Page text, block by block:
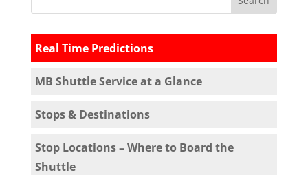
Real Time Predictions
MB Shuttle Service at a Glance
Stops & Destinations
Stop Locations – Where to Board the
Shuttle